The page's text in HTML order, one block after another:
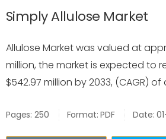
Simply Allulose Market
Allulose Market was valued at
million, the market is expected to
$542.97 million by 2033, (CAGR) of
Pages: 250 Format: PDF Date: